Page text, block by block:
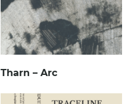
Tharn – Arc